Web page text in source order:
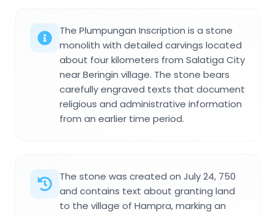
The Plumpungan Inscription is a stone
monolith with detailed carvings located
about four kilometers from Salatiga City
near Beringin village. The stone bears
carefully engraved texts that document
religious and administrative information
from an earlier time period.
The stone was created on July 24, 750
and contains text about granting land
to the village of Hampra, marking an